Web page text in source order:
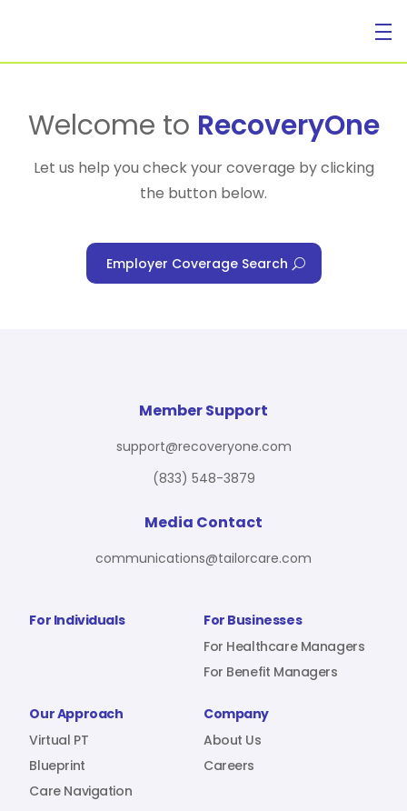
For Individuals
For Benefit Managers
Virtual PT
Company
Sign In
Welcome to RecoveryOne
Let us help you check your coverage by clicking
the button below.
Employer Coverage Search
For Individuals
For Businesses
For Healthcare Managers
For Benefit Managers
Our Approach
Virtual PT
Blueprint
Care Navigation
Company
About Us
Careers
Member Support
support@recoveryone.com
(833) 548-3879
Media Contact
communications@tailorcare.com